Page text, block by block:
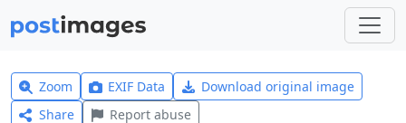
Zoom EXIF Data
Download original image
Share
Report abuse